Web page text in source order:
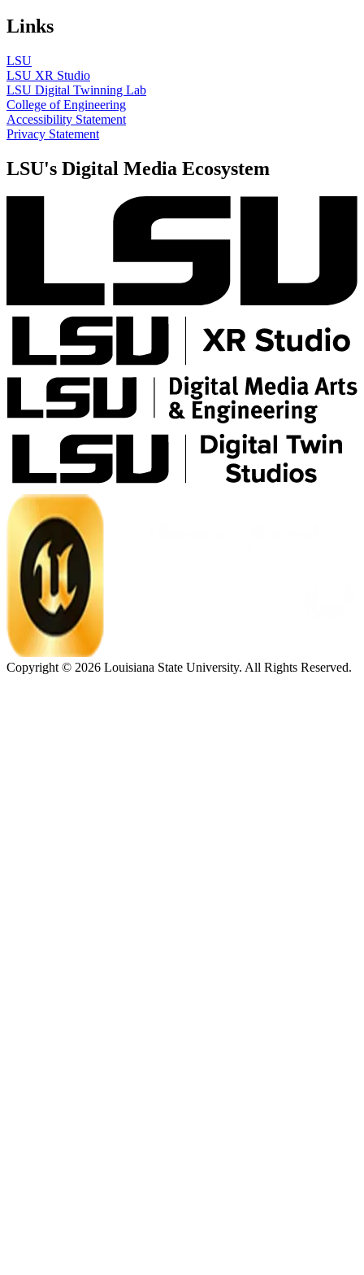
Links
LSU
LSU XR Studio
LSU Digital Twinning Lab
College of Engineering
Accessibility Statement
Privacy Statement
LSU's Digital Media Ecosystem
Copyright © 2026 Louisiana State University. All Rights Reserved.